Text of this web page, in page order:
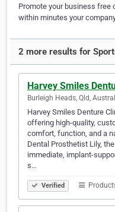
Promote your business free
within minutes your
2 more results for
Harvey Smiles
Burleigh Heads, Qld,
Harvey Smiles Denture
offering high-quality,
comfort, function, and a
Dental Prosthetist Lily,
immediate, implant-
s…
Verified